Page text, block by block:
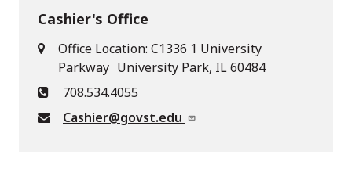
Cashier's Office
Office Location: C1336 1 University
Parkway University Park, IL 60484
708.534.4055
Cashier@govst.edu